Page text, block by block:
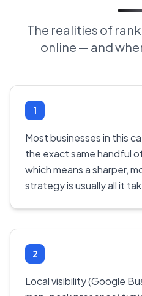
The realities of
online — and
1
Most businesses in this
the exact same handful
which means a sharper,
strategy is usually all it
2
Local visibility (Google